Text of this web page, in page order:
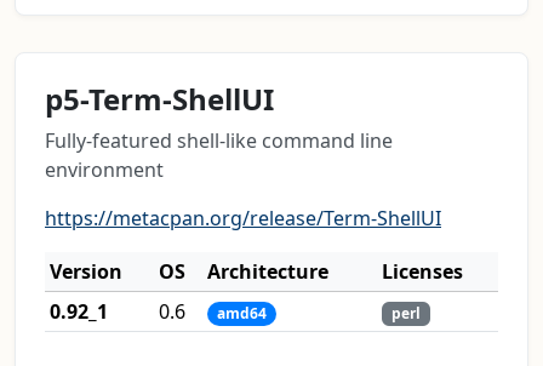
p5-Term-ShellUI
Fully-featured shell-like command line
environment
https://metacpan.org/release/Term-ShellUI
Version
OS Architecture
Licenses
0.92_1
0.6 amd64 perl